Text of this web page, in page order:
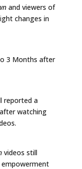
and viewers of
changes in
3 Months after
reported a
watching
videos still